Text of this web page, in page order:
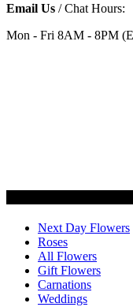
Email Us / Chat Hours:
Mon - Fri 8AM - 8PM
Next Day Flowers
Roses
All Flowers
Gift Flowers
Carnations
Weddings